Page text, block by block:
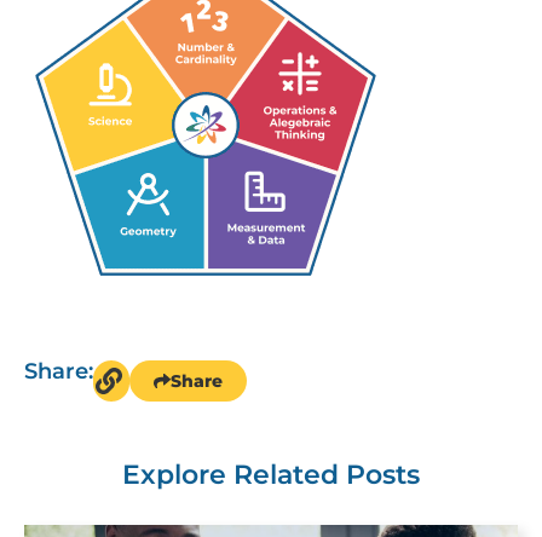
Explore Related Posts
Share: Share